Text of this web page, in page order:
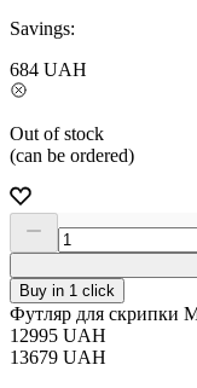
Savings:
684 UAH
Out of stock
(can be ordered)
Buy in 1 click
Футляр для скрипки
12995 UAH
13679 UAH